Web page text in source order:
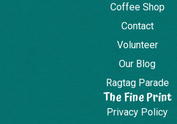
Coffee Shop
Contact
Volunteer
Our Blog
Ragtag Parade
The Fine Print
Privacy Policy